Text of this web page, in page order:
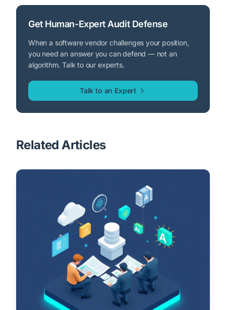
Get Human-Expert Audit Defense
When a software vendor challenges your position,
you need an answer you can defend — not an
algorithm. Talk to our experts.
Talk to an Expert
Related Articles